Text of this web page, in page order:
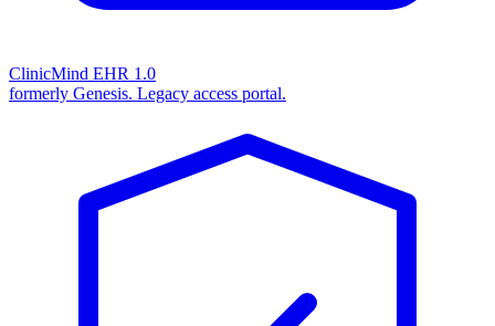
ClinicMind EHR 1.0
formerly Genesis. Legacy access portal.